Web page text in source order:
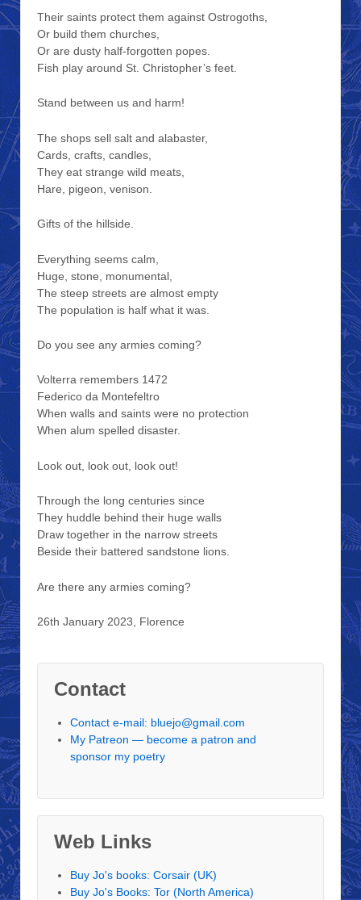
Their saints protect them against Ostrogoths,
Or build them churches,
Or are dusty half-forgotten popes.
Fish play around St. Christopher’s feet.
Stand between us and harm!
The shops sell salt and alabaster,
Cards, crafts, candles,
They eat strange wild meats,
Hare, pigeon, venison.
Gifts of the hillside.
Everything seems calm,
Huge, stone, monumental,
The steep streets are almost empty
The population is half what it was.
Do you see any armies coming?
Volterra remembers 1472
Federico da Montefeltro
When walls and saints were no protection
When alum spelled disaster.
Look out, look out, look out!
Through the long centuries since
They huddle behind their huge walls
Draw together in the narrow streets
Beside their battered sandstone lions.
Are there any armies coming?
26th January 2023, Florence
Contact
Contact e-mail: bluejo@gmail.com
My Patreon — become a patron and
sponsor my poetry
Web Links
Buy Jo's books: Corsair (UK)
Buy Jo's Books: Tor (North America)